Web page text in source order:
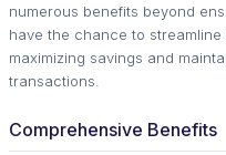
numerous benefits beyond
have the chance to
maximizing savings and
transactions.
Comprehensive Benefits